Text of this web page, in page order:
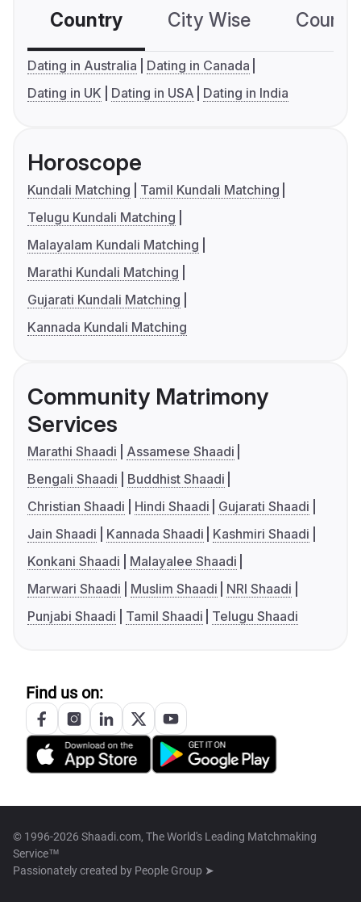
Country City Wise
Dating in Australia
Dating in Canada
Dating in UK
Dating in USA Dating in India
Horoscope
Kundali Matching
Tamil Kundali Matching
Telugu Kundali Matching
Malayalam Kundali Matching
Marathi Kundali Matching
Gujarati Kundali Matching
Kannada Kundali Matching
Community Matrimony
Services
Marathi Shaadi
Assamese Shaadi
Bengali Shaadi
Buddhist Shaadi
Christian Shaadi
Hindi Shaadi
Gujarati Shaadi
Jain Shaadi
Kannada Shaadi
Kashmiri Shaadi
Konkani Shaadi
Malayalee Shaadi
Marwari Shaadi
Muslim Shaadi
NRI Shaadi
Punjabi Shaadi
Tamil Shaadi Telugu Shaadi
Find us on:
© 1996-2026 Shaadi.com, The World's Leading Matchmaking
Service™
Passionately created by People Group ➤